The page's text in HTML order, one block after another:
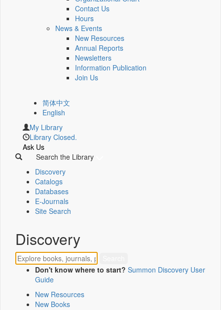
Contact Us
Hours
News & Events
New Resources
Annual Reports
Newsletters
Information Publication
Join Us
简体中文
English
My Library
Library Closed.
Ask Us
Search the Library
Discovery
Catalogs
Databases
E-Journals
Site Search
Discovery
Don't know where to start? Summon Discovery User
Guide
New Resources
New Books